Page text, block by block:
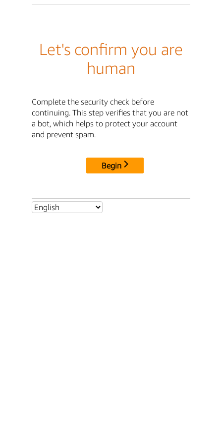
Let's confirm you are
human
Complete the security check before
continuing. This step verifies that you are not
a bot, which helps to protect your account
and prevent spam.
Begin